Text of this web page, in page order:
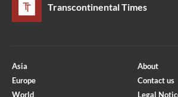
Transcontinental Times
Asia
Europe
World
About
Contact us
Legal